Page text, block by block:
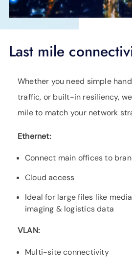
Last mile
Whether you need simple
traffic, or built-in resiliency,
mile to match your network
Ethernet:
Connect main offices to
Cloud access
Ideal for large files like
imaging & logistics data
VLAN:
Multi-site connectivity